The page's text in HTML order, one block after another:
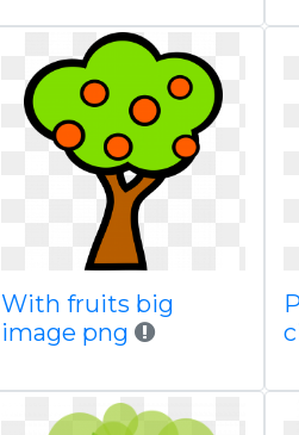
With fruits big
image png